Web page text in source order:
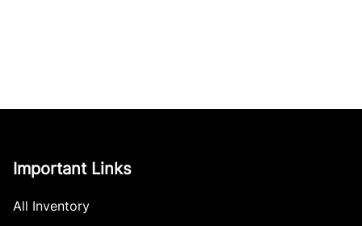
Important Links
All Inventory